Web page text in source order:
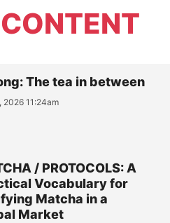
CONTENT
The tea in between
2026 11:24am
/ PROTOCOLS: A
Vocabulary for
Matcha in a
Market